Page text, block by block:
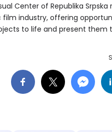
Center of Republika
industry, offering
to life and present them